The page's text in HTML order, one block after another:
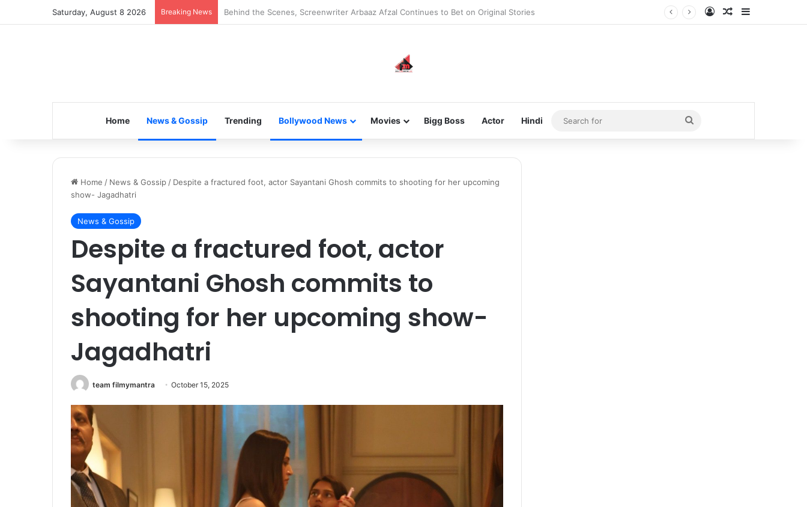
Saturday, August 8 2026 Breaking News Inspiring the new-gen with her journey in fashion, meet Jaya Thakur. Log InRandom Article
Home News & Gossip Trending Bollywood News Movies Bigg Boss Actor Hindi
Search
for
Home / News & Gossip / Despite a fractured foot, actor Sayantani Ghosh commits to shooting for her upcoming
show- Jagadhatri
News & Gossip
Despite a fractured foot, actor
Sayantani Ghosh commits to
shooting for her upcoming show-
Jagadhatri
team filmymantra October 15, 2025